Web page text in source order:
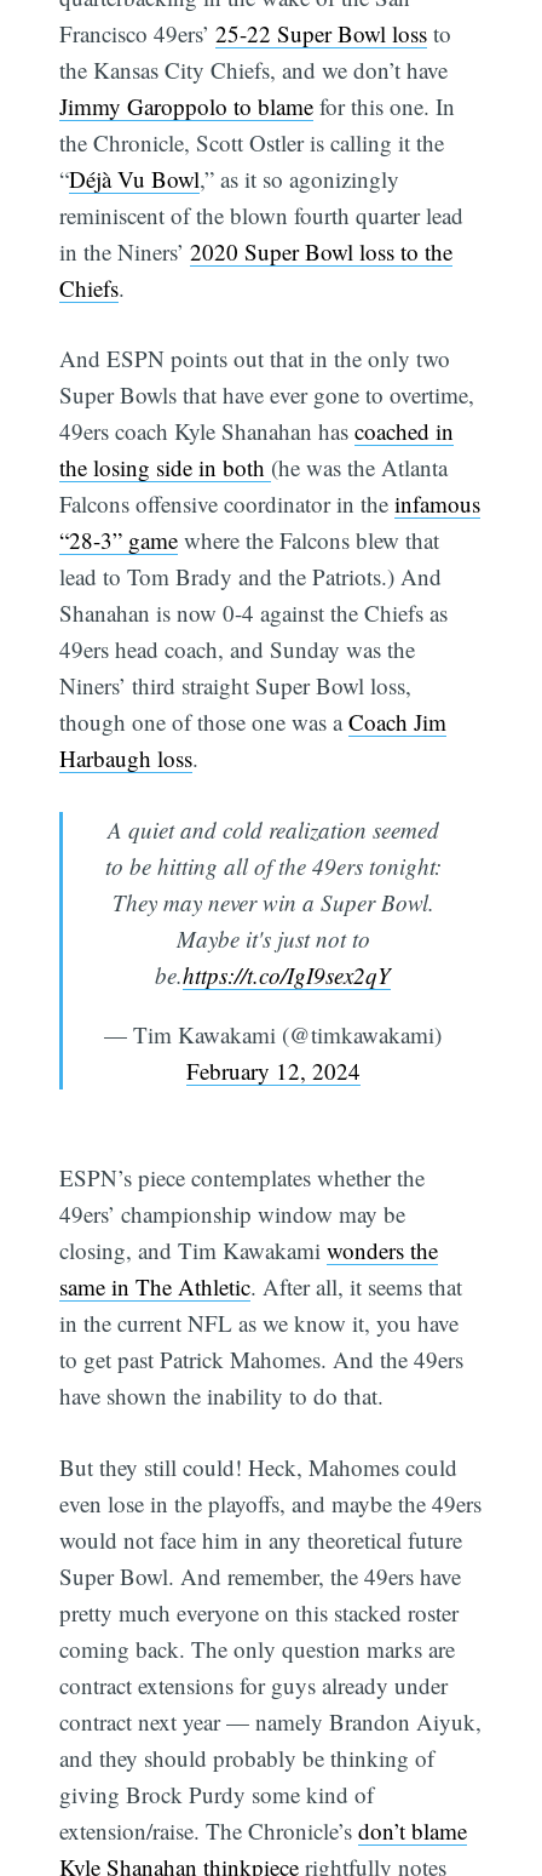
Francisco 49ers’25-22 Super Bowl loss to
the Kansas City Chiefs, and we don’t have
Jimmy Garoppolo to blame for this one. In
the Chronicle, Scott Ostler is calling it the
“Déjà Vu Bowl,” as it so agonizingly
reminiscent of the blown fourth quarter lead
in the Niners’2020 Super Bowl loss to the
Chiefs.
And ESPN points out that in the only two
Super Bowls that have ever gone to overtime,
49ers coach Kyle Shanahan hascoached in
the losing side in both (he was the Atlanta
Falcons offensive coordinator in theinfamous
“28-3” game where the Falcons blew that
lead to Tom Brady and the Patriots.) And
Shanahan is now 0-4 against the Chiefs as
49ers head coach, and Sunday was the
Niners’ third straight Super Bowl loss,
though one of those one was aCoach Jim
Harbaugh loss.
A quiet and cold realization seemed
to be hitting all of the 49ers tonight:
They may never win a Super Bowl.
Maybe it's just not to
be.https://t.co/IgI9sex2qY
— Tim Kawakami (@timkawakami)
February 12, 2024
ESPN’s piece contemplates whether the
49ers’ championship window may be
closing, and Tim Kawakamiwonders the
same in The Athletic. After all, it seems that
in the current NFL as we know it, you have
to get past Patrick Mahomes. And the 49ers
have shown the inability to do that.
But they still could! Heck, Mahomes could
even lose in the playoffs, and maybe the 49ers
would not face him in any theoretical future
Super Bowl. And remember, the 49ers have
pretty much everyone on this stacked roster
coming back. The only question marks are
contract extensions for guys already under
contract next year — namely Brandon Aiyuk,
and they should probably be thinking of
giving Brock Purdy some kind of
extension/raise. The Chronicle’sdon’t blame
Kyle Shanahan thinkpiece rightfully notes